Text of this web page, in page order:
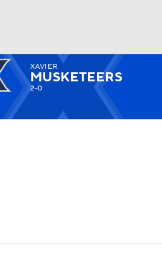
Watch
XAVIER
MUSKETEERS
2-0